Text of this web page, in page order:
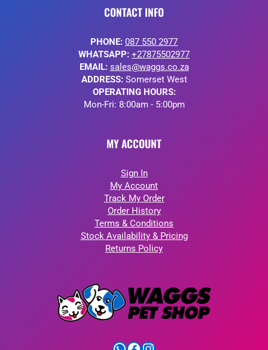
CONTACT INFO
PHONE: 087 550 2977
WHATSAPP: +27875502977
EMAIL: sales@waggs.co.za
ADDRESS:Somerset West
OPERATING HOURS:
Mon-Fri: 8:00am - 5:00pm
MY ACCOUNT
Sign In
My Account
Track My Order
Order History
Terms & Conditions
Stock Availability & Pricing
Returns Policy